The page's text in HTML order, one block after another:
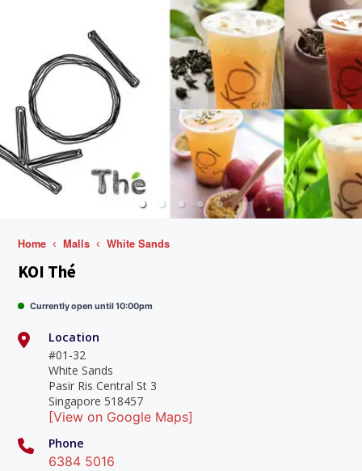
Home Malls White Sands
KOI Thé
Currently open until 10:00pm
Location
#01-32
White Sands
Pasir Ris Central St 3
Singapore 518457
[View on Google Maps]
Phone
6384 5016